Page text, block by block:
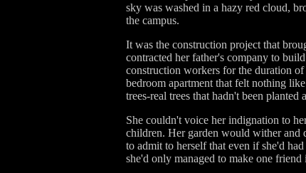
sky was washed in a hazy red cloud,
the campus.
It was the construction project that
contracted her father's company to
construction workers for the duration
bedroom apartment that felt nothing
trees-real trees that hadn't been
She couldn't voice her indignation to
children. Her garden would wither and
to admit to herself that even if she'd
she'd only managed to make one